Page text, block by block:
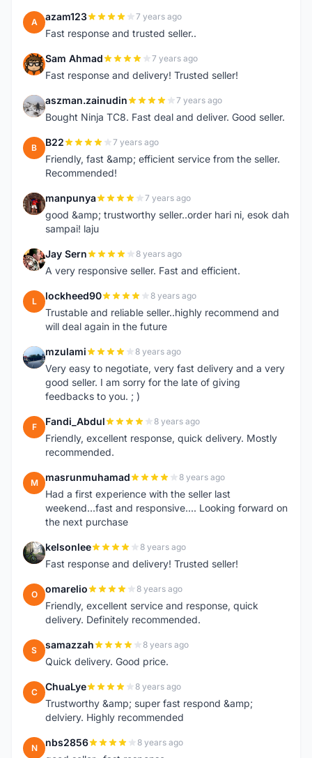
A azam123 7 years ago
Fast response and trusted seller..
S Sam Ahmad 7 years ago
Fast response and delivery! Trusted seller!
A aszman.zainudin 7 years ago
Bought Ninja TC8. Fast deal and deliver. Good seller.
B B22 7 years ago
Friendly, fast &amp; efficient service from the seller.
Recommended!
M manpunya 7 years ago
good &amp; trustworthy seller..order hari ni, esok dah
sampai! laju
J Jay Sern 8 years ago
A very responsive seller. Fast and efficient.
L lockheed90 8 years ago
Trustable and reliable seller..highly recommend and
will deal again in the future
M mzulami 8 years ago
Very easy to negotiate, very fast delivery and a very
good seller. I am sorry for the late of giving
feedbacks to you. ; )
F Fandi_Abdul 8 years ago
Friendly, excellent response, quick delivery. Mostly
recommended.
M masrunmuhamad 8 years ago
Had a first experience with the seller last
weekend...fast and responsive.... Looking forward on
the next purchase
K kelsonlee 8 years ago
Fast response and delivery! Trusted seller!
O omarelio 8 years ago
Friendly, excellent service and response, quick
delivery. Definitely recommended.
S samazzah 8 years ago
Quick delivery. Good price.
C ChuaLye 8 years ago
Trustworthy &amp; super fast respond &amp;
delviery. Highly recommended
N nbs2856 8 years ago